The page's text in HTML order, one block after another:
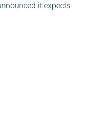
it expects